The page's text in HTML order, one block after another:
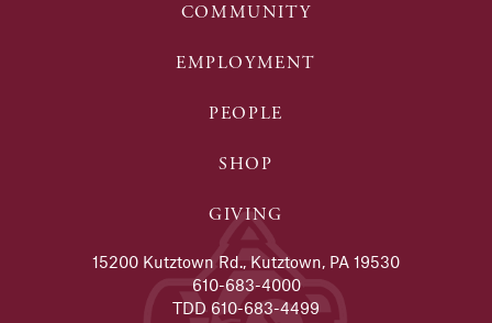
COMMUNITY
EMPLOYMENT
PEOPLE
SHOP
GIVING
15200 Kutztown Rd., Kutztown, PA 19530
610-683-4000
TDD 610-683-4499